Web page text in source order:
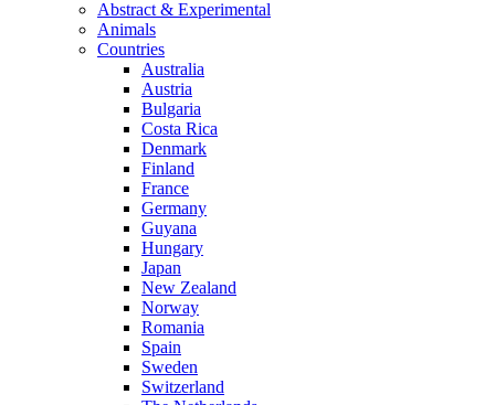
Abstract & Experimental
Animals
Countries
Australia
Austria
Bulgaria
Costa Rica
Denmark
Finland
France
Germany
Guyana
Hungary
Japan
New Zealand
Norway
Romania
Spain
Sweden
Switzerland